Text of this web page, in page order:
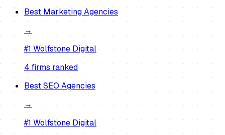
BestMarketing Agencies
→
#1 Wolfstone Digital
4 firms ranked
BestSEO Agencies
→
#1 Wolfstone Digital